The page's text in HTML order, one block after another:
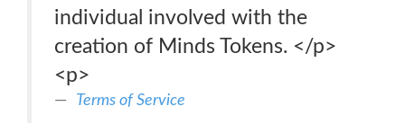
individual involved with the
creation of Minds Tokens. </p>
<p>
Terms of Service